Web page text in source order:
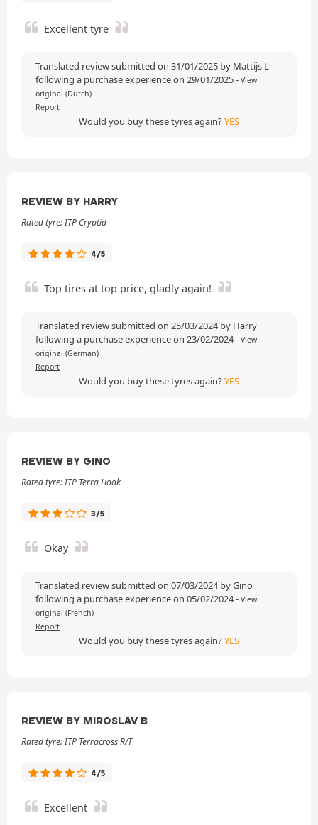
Excellent tyre
Translated review submitted on 31/01/2025 by Mattijs L
following a purchase experience on 29/01/2025- View
original (Dutch)
Report
Would you buy these tyres again?YES
REVIEW BY HARRY
Rated tyre: ITP Cryptid
4/5
Top tires at top price, gladly again!
Translated review submitted on 25/03/2024 by Harry
following a purchase experience on 23/02/2024- View
original (German)
Report
Would you buy these tyres again?YES
REVIEW BY GINO
Rated tyre: ITP Terra Hook
3/5
Okay
Translated review submitted on 07/03/2024 by Gino
following a purchase experience on 05/02/2024- View
original (French)
Report
Would you buy these tyres again?YES
REVIEW BY MIROSLAV B
Rated tyre: ITP Terracross R/T
4/5
Excellent